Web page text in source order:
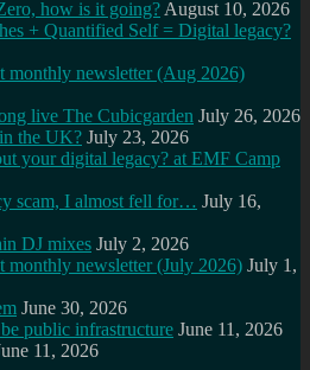
how is it going?August 10, 2026
+ Quantified Self = Digital legacy?
monthly newsletter (Aug 2026)
live The Cubicgarden July 26, 2026
the UK? July 23, 2026
your digital legacy? at EMF Camp
scam, I almost fell for… July 16,
DJ mixes July 2, 2026
monthly newsletter (July 2026) July 1,
June 30, 2026
public infrastructure June 11, 2026
11, 2026